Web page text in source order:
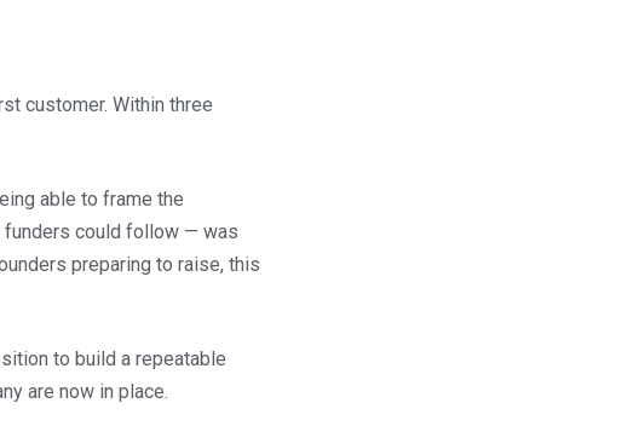
customer. Within three
able to frame the
funders could follow — was
preparing to raise, this
to build a repeatable
are now in place.